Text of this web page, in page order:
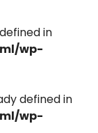
in
wp-
defined in
wp-